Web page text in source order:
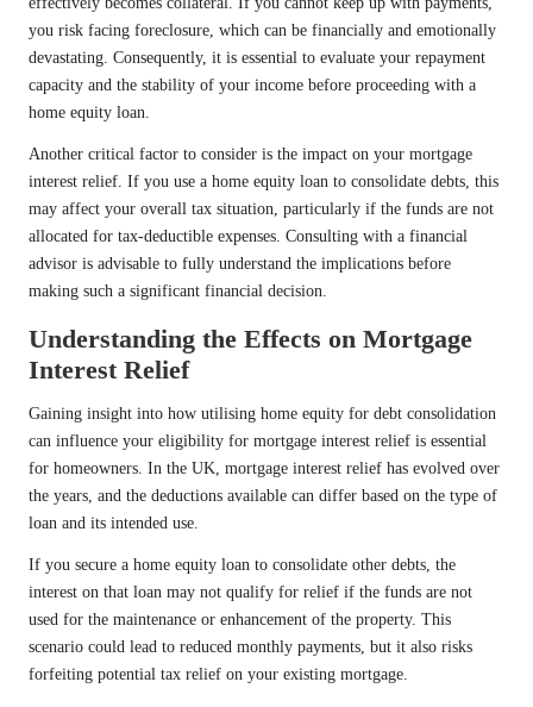
you risk facing foreclosure, which can be financially and emotionally
devastating. Consequently, it is essential to evaluate your repayment
capacity and the stability of your income before proceeding with a
home equity loan.
Another critical factor to consider is the impact on your mortgage
interest relief. If you use a home equity loan to consolidate debts, this
may affect your overall tax situation, particularly if the funds are not
allocated for tax-deductible expenses. Consulting with a financial
advisor is advisable to fully understand the implications before
making such a significant financial decision.
Understanding the Effects on Mortgage
Interest Relief
Gaining insight into how utilising home equity for debt consolidation
can influence your eligibility for mortgage interest relief is essential
for homeowners. In the UK, mortgage interest relief has evolved over
the years, and the deductions available can differ based on the type of
loan and its intended use.
If you secure a home equity loan to consolidate other debts, the
interest on that loan may not qualify for relief if the funds are not
used for the maintenance or enhancement of the property. This
scenario could lead to reduced monthly payments, but it also risks
forfeiting potential tax relief on your existing mortgage.